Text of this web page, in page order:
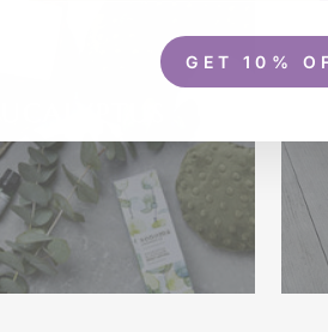
GET 10%